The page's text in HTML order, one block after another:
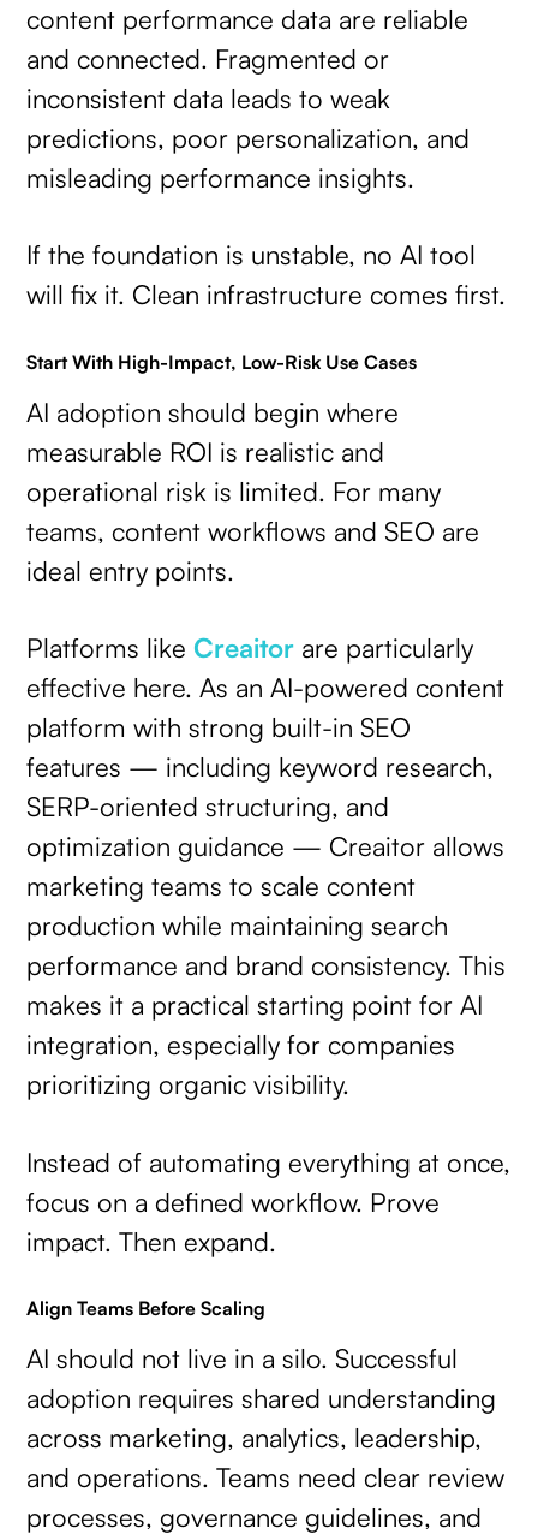
content performance data are reliable
and connected. Fragmented or
inconsistent data leads to weak
predictions, poor personalization, and
misleading performance insights.
If the foundation is unstable, no AI tool
will fix it. Clean infrastructure comes first.
Start With High-Impact, Low-Risk Use Cases
AI adoption should begin where
measurable ROI is realistic and
operational risk is limited. For many
teams, content workflows and SEO are
ideal entry points.
Platforms likeCreaitor are particularly
effective here. As an AI-powered content
platform with strong built-in SEO
features — including keyword research,
SERP-oriented structuring, and
optimization guidance — Creaitor allows
marketing teams to scale content
production while maintaining search
performance and brand consistency. This
makes it a practical starting point for AI
integration, especially for companies
prioritizing organic visibility.
Instead of automating everything at once,
focus on a defined workflow. Prove
impact. Then expand.
Align Teams Before Scaling
AI should not live in a silo. Successful
adoption requires shared understanding
across marketing, analytics, leadership,
and operations. Teams need clear review
processes, governance guidelines, and